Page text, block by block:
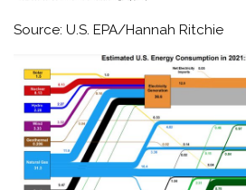
Source: U.S. EPA/Hannah Ritchie